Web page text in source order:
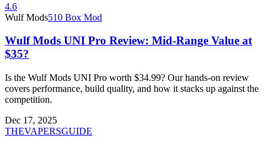
4.6
Wulf Mods510 Box Mod
Wulf Mods UNI Pro Review: Mid-Range Value at
$35?
Is the Wulf Mods UNI Pro worth $34.99? Our hands-on review
covers performance, build quality, and how it stacks up against the
competition.
Dec 17, 2025
THEVAPERSGUIDE